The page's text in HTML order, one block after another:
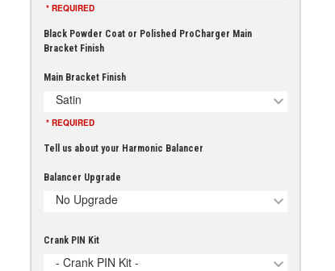
* REQUIRED
Black Powder Coat or Polished ProCharger Main
Bracket Finish
Main Bracket Finish
Satin
* REQUIRED
Tell us about your Harmonic Balancer
Balancer Upgrade
No Upgrade
Crank PIN Kit
- Crank PIN Kit -